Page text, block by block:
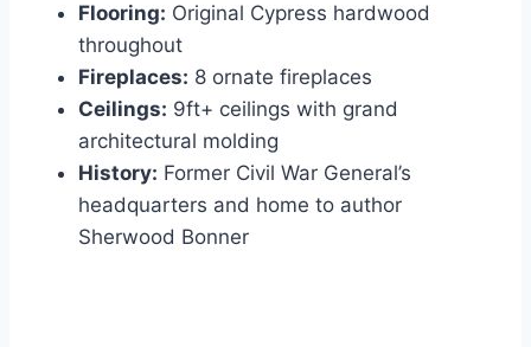
Flooring: Original Cypress hardwood
throughout
Fireplaces: 8 ornate fireplaces
Ceilings: 9ft+ ceilings with grand
architectural molding
History: Former Civil War General’s
headquarters and home to author
Sherwood Bonner